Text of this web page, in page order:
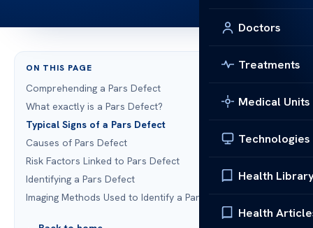
Doctors
Treatments
Medical Units
Technologies
Health
Health
ON THIS PAGE
Comprehending a Pars Defect
What exactly is a Pars Defect?
Typical Signs of a Pars Defect
Causes of Pars Defect
Risk Factors Linked to Pars Defect
Identifying a Pars Defect
Imaging Methods Used to Identify a Pars Defect